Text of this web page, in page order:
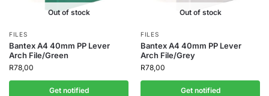
Out of stock
FILES
Bantex A4 40mm PP Lever
Arch File/Green
R78,00
Get notified
Out of stock
FILES
Bantex A4 40mm PP Lever
Arch File/Grey
R78,00
Get notified